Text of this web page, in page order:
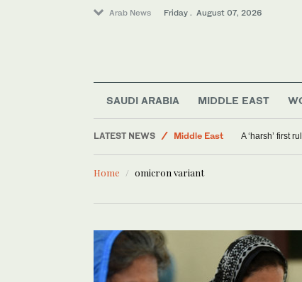
Arab News Friday . August 07, 2026
SAUDI ARABIA MIDDLE EAST
LATEST NEWS
Middle East
Offbeat
World
A ‘harsh’ first
Home omicron variant